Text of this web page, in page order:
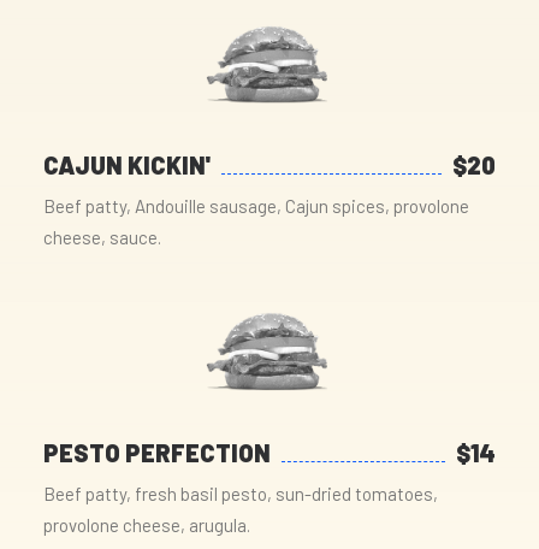
CAJUN KICKIN' $20
Beef patty, Andouille sausage, Cajun spices, provolone
cheese, sauce.
PESTO PERFECTION $14
Beef patty, fresh basil pesto, sun-dried tomatoes,
provolone cheese, arugula.